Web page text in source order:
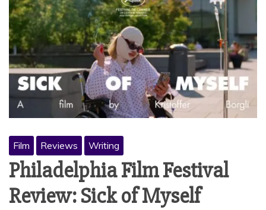
Film Reviews Writing
Philadelphia Film Festival
Review: Sick of Myself